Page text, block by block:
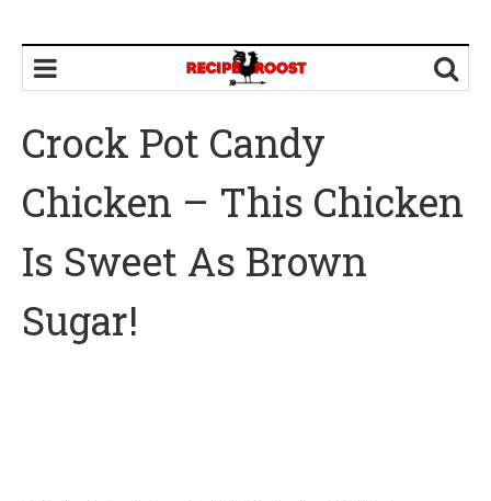
Crock Pot Candy
Chicken – This Chicken
Is Sweet As Brown
Sugar!